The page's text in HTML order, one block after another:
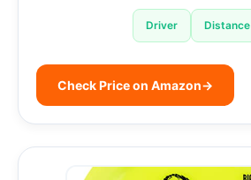
Driver Distance
Check Price on Amazon→